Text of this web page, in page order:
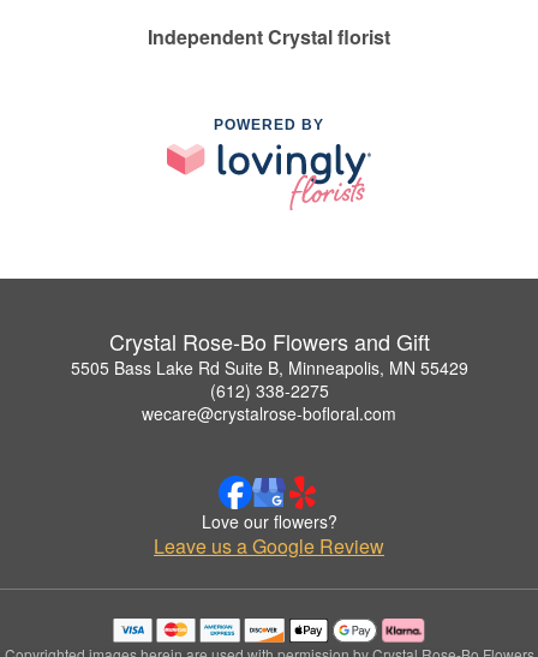
Independent Crystal florist
POWERED BY
Crystal Rose-Bo Flowers and Gift
5505 Bass Lake Rd Suite B, Minneapolis, MN 55429
(612) 338-2275
wecare@crystalrose-bofloral.com
Love our flowers?
Leave us a Google Review